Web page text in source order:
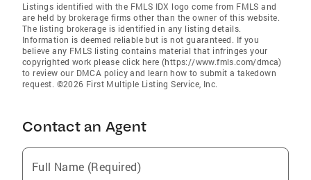
Listings identified with the FMLS IDX logo come from FMLS and
are held by brokerage firms other than the owner of this website.
The listing brokerage is identified in any listing details.
Information is deemed reliable but is not guaranteed. If you
believe any FMLS listing contains material that infringes your
copyrighted work please click here (https://www.fmls.com/dmca)
to review our DMCA policy and learn how to submit a takedown
request. ©2026 First Multiple Listing Service, Inc.
Contact an Agent
Full Name (Required)